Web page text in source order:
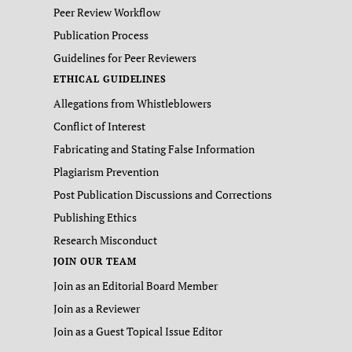
Peer Review Workflow
Publication Process
Guidelines for Peer Reviewers
ETHICAL GUIDELINES
Allegations from Whistleblowers
Conflict of Interest
Fabricating and Stating False Information
Plagiarism Prevention
Post Publication Discussions and Corrections
Publishing Ethics
Research Misconduct
JOIN OUR TEAM
Join as an Editorial Board Member
Join as a Reviewer
Join as a Guest Topical Issue Editor